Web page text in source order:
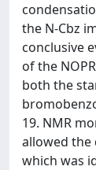
the N-Cbz
conclusive
of the
both the
19. NMR
allowed the
which was